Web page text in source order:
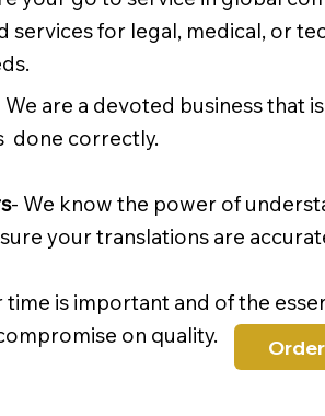
services for legal, medical, or
We are a devoted business that
done correctly.
- We know the power of
your translations are
time is important and of the
on quality.